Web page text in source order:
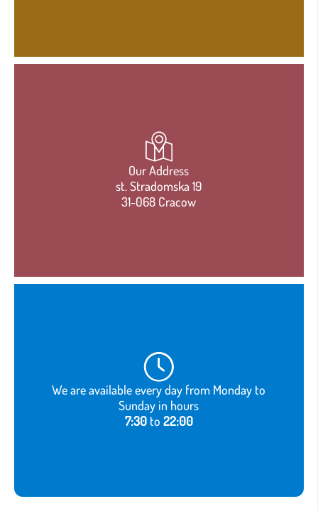
Our Address
st. Stradomska 19
31-068 Cracow
We are available every day from Monday to
Sunday in hours
7:30to 22:00